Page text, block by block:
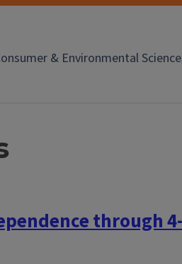
& Environmental
through